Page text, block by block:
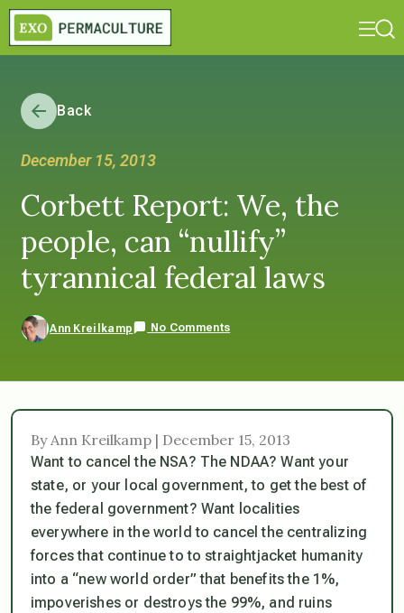
Back
December 15, 2013
Corbett Report: We, the
people, can “nullify”
tyrannical federal laws
Ann Kreilkamp No Comments
By Ann Kreilkamp | December 15, 2013
Want to cancel the NSA? The NDAA? Want your
state, or your local government, to get the best of
the federal government? Want localities
everywhere in the world to cancel the centralizing
forces that continue to to straightjacket humanity
into a “new world order” that benefits the 1%,
impoverishes or destroys the 99%, and ruins